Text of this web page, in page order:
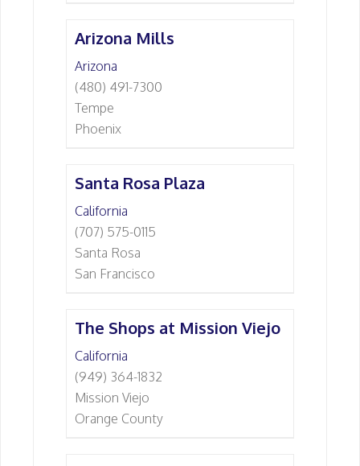
Arizona Mills
Arizona
(480) 491-7300
Tempe
Phoenix
Santa Rosa Plaza
California
(707) 575-0115
Santa Rosa
San Francisco
The Shops at Mission Viejo
California
(949) 364-1832
Mission Viejo
Orange County